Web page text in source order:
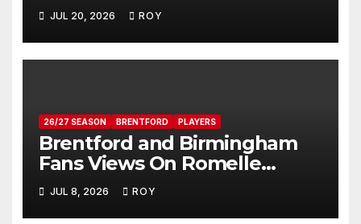
JUL 20, 2026 ROY
26/27 SEASON BRENTFORD PLAYERS
Brentford and Birmingham
Fans Views On Romelle
Donovan
JUL 8, 2026 ROY